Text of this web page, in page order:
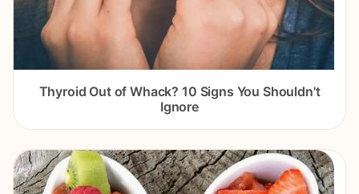
Thyroid Out of Whack? 10 Signs You Shouldn't
Ignore